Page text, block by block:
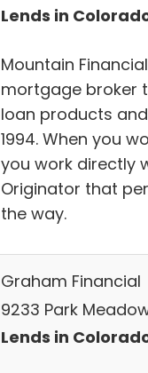
Lends in
Mountain
mortgage broker
loan products
1994. When you
you work directly
Originator that
the way.
Graham Financial
9233 Park
Lends in